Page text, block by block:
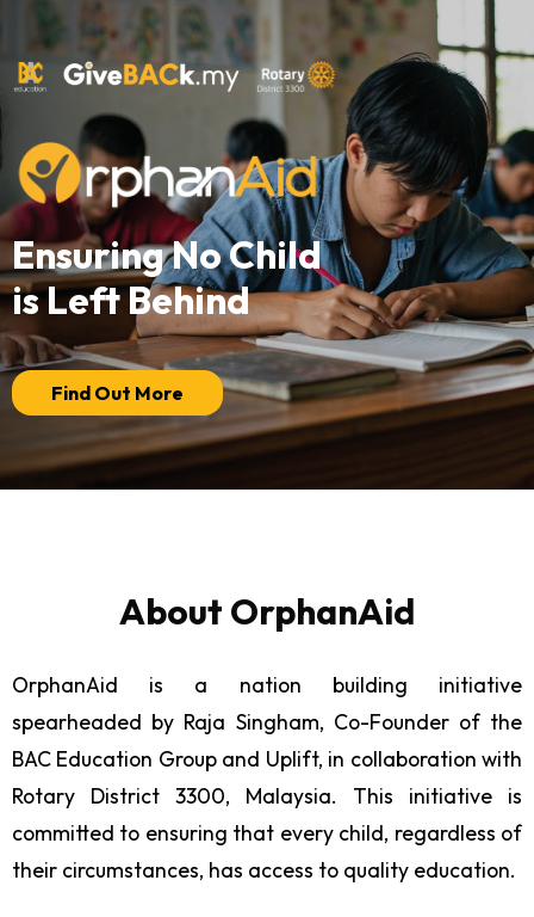
Ensuring No Child
is Left Behind
Find Out More
About OrphanAid
OrphanAid is a nation building initiative
spearheaded by Raja Singham, Co-Founder of the
BAC Education Group and Uplift, in collaboration with
Rotary District 3300, Malaysia. This initiative is
committed to ensuring that every child, regardless of
their circumstances, has access to quality education.